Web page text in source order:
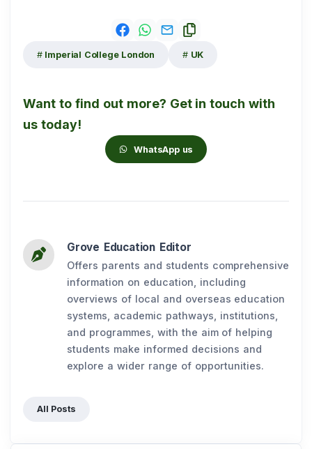
Imperial College London UK
Want to find out more? Get in touch with
us today!
WhatsApp us
Grove Education Editor
Offers parents and students comprehensive
information on education, including
overviews of local and overseas education
systems, academic pathways, institutions,
and programmes, with the aim of helping
students make informed decisions and
explore a wider range of opportunities.
All Posts